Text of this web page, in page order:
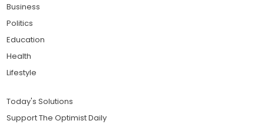
Business
Politics
Education
Health
Lifestyle
Today's Solutions
Support The Optimist Daily